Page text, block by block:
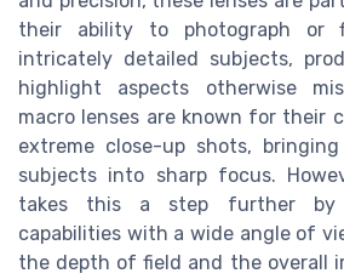
their ability to photograph or
intricately detailed subjects,
highlight aspects otherwise
macro lenses are known for their
extreme close-up shots,
subjects into sharp focus.
takes this a step further by
capabilities with a wide angle of
the depth of field and the overall